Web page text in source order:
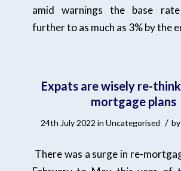
amid warnings the base
further to as much as 3% by the
Expats are wisely re-
mortgage plans
24th July 2022 in Uncategorised / by
There was a surge in re-